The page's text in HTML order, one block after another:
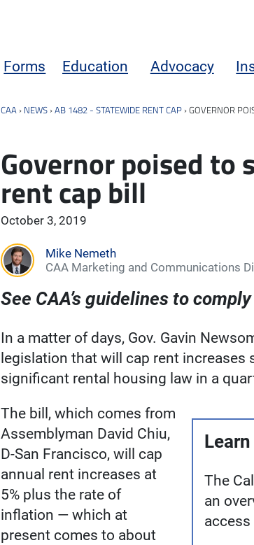
Forms Education Advocacy
CAA › NEWS ›AB 1482 - STATEWIDE RENT CAP ›GOVERNOR
Governor poised to
rent cap bill
October 3, 2019
Mike Nemeth
CAA Marketing and Communications
See CAA’s guidelines to
In a matter of days, Gov. Gavin
legislation that will cap rent increases
significant rental housing law in a
The
an
access
The bill, which comes from
Assemblyman David Chiu,
D-San Francisco, will cap
annual rent increases at
5% plus the rate of
inflation — which at
present comes to about